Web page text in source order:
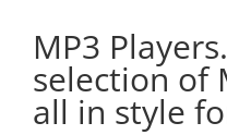
MP3
selection of
all in style